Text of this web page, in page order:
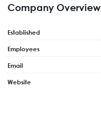
Company Overview
Established
Employees
Email
Website